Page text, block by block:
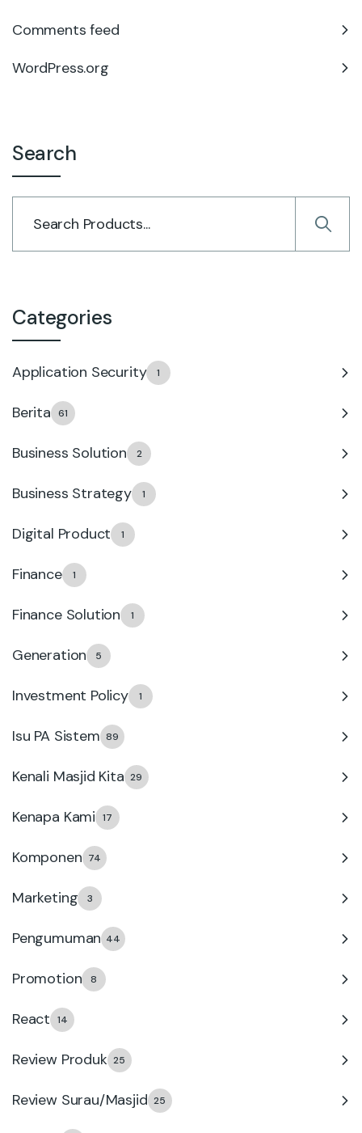
Comments feed
WordPress.org
Search
Categories
Application Security 1
Berita 61
Business Solution 2
Business Strategy 1
Digital Product 1
Finance 1
Finance Solution 1
Generation 5
Investment Policy 1
Isu PA Sistem 89
Kenali Masjid Kita 29
Kenapa Kami 17
Komponen 74
Marketing 3
Pengumuman 44
Promotion 8
React 14
Review Produk 25
Review Surau/Masjid 25